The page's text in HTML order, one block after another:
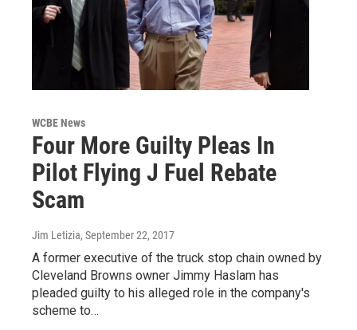
WCBE News
Four More Guilty Pleas In
Pilot Flying J Fuel Rebate
Scam
Jim Letizia, September 22, 2017
A former executive of the truck stop chain owned by
Cleveland Browns owner Jimmy Haslam has
pleaded guilty to his alleged role in the company's
scheme to…